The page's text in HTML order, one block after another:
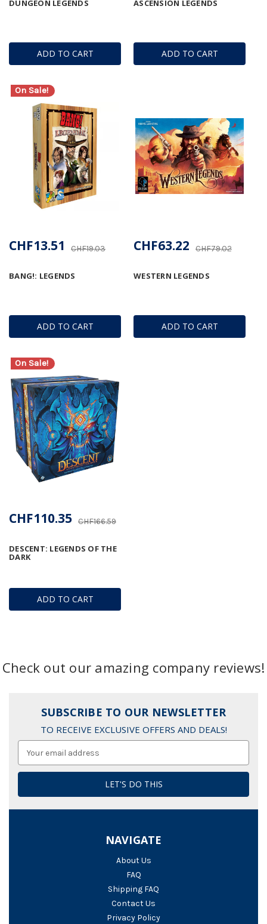
ADD TO CART
DUNGEON LEGENDS
ADD TO CART
ASCENSION LEGENDS
On Sale!
ADD TO CART
BANG!: LEGENDS
CHF19.03
CHF13.51
ADD TO CART
WESTERN LEGENDS
CHF79.02
CHF63.22
On Sale!
ADD TO CART
DESCENT: LEGENDS OF THE
DARK
CHF166.59
CHF110.35
Check out our amazing company reviews!
SUBSCRIBE TO OUR NEWSLETTER
TO RECEIVE EXCLUSIVE OFFERS AND DEALS!
NAVIGATE
About Us
FAQ
Shipping FAQ
Contact Us
Privacy Policy